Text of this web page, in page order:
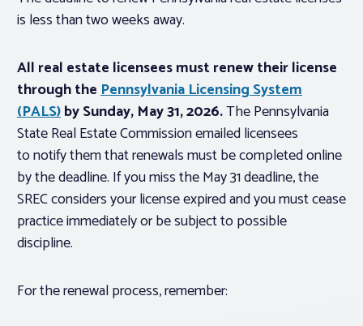
is less than two weeks away.
All real estate licensees must renew their license
through thePennsylvania Licensing System
(PALS)by Sunday, May 31, 2026.The Pennsylvania
State Real Estate Commission emailed licensees
to notify them that renewals must be completed online
by the deadline. If you miss the May 31 deadline, the
SREC considers your license expired and you must cease
practice immediately or be subject to possible
discipline.
For the renewal process, remember: